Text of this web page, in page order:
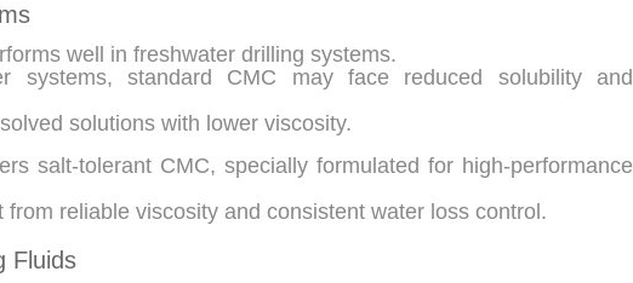
well in freshwater drilling systems.
systems, standard CMC may face reduced solubility and
solutions with lower viscosity.
salt-tolerant CMC, specially formulated for high-performance
reliable viscosity and consistent water loss control.
Fluids